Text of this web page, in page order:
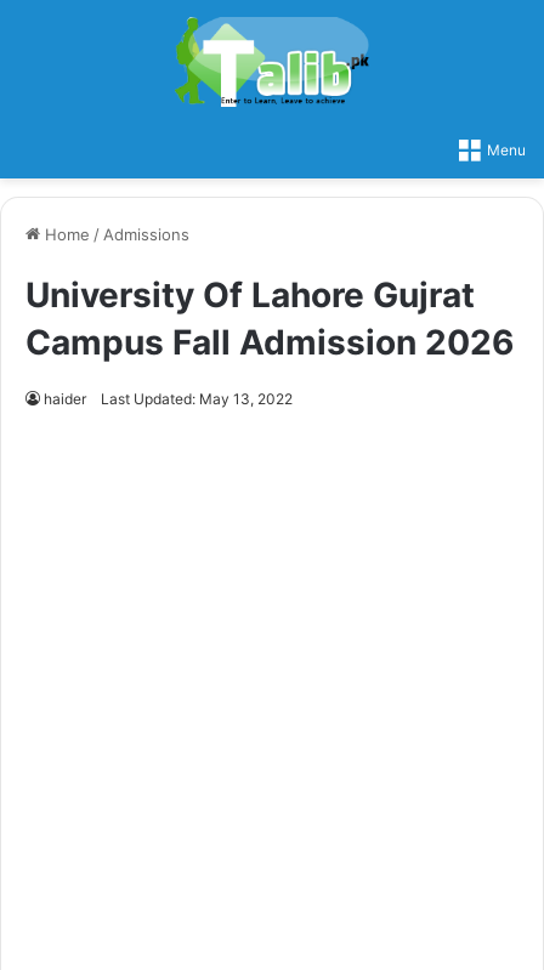
Menu
Home / Admissions
University Of Lahore Gujrat
Campus Fall Admission 2026
haider Last Updated: May 13, 2022